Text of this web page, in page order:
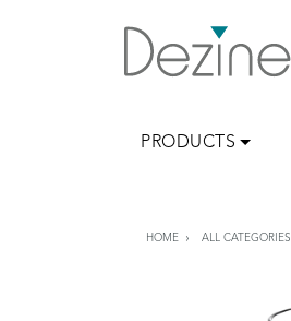
PRODUCTS
HOME ALL CATEGORIES